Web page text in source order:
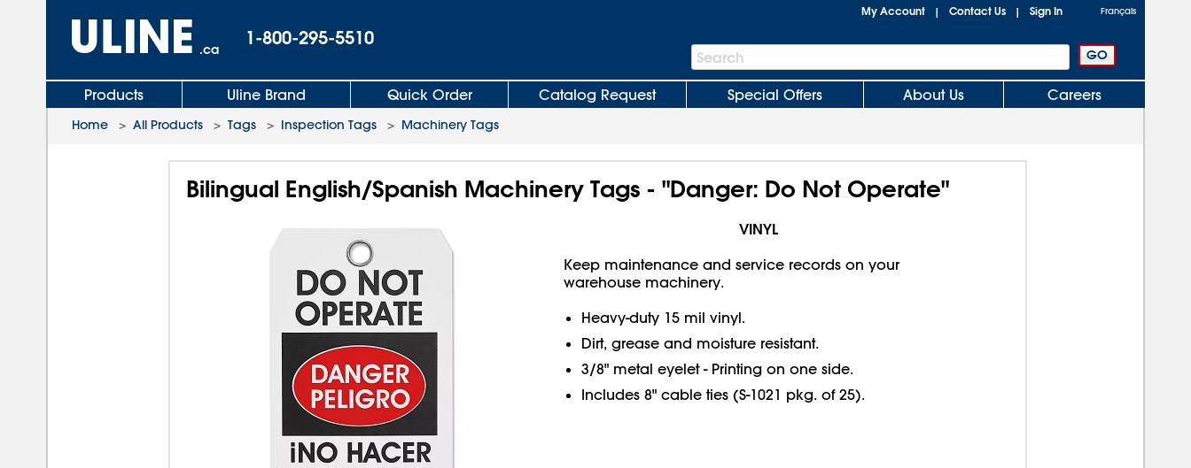
.ca
1-800-295-5510
My Account | Contact Us | Sign In Français
Search
Bar
Search
Products Uline Brand Quick Order Catalog Request Special Offers About Us Careers
Home > All Products > Tags > Inspection Tags > Machinery Tags
Bilingual English/Spanish Machinery Tags - "Danger: Do Not Operate"
VINYL
Keep maintenance and service records on your
warehouse machinery.
Heavy-duty 15 mil vinyl.
Dirt, grease and moisture resistant.
3/8" metal eyelet - Printing on one side.
Includes 8" cable ties (S-1021 pkg. of 25).